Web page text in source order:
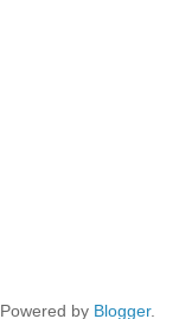
Powered by Blogger.